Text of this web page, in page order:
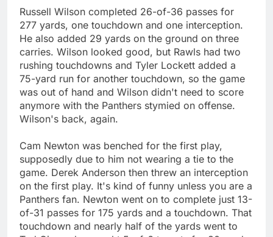
Russell Wilson completed 26-of-36 passes for
277 yards, one touchdown and one interception.
He also added 29 yards on the ground on three
carries. Wilson looked good, but Rawls had two
rushing touchdowns and Tyler Lockett added a
75-yard run for another touchdown, so the game
was out of hand and Wilson didn't need to score
anymore with the Panthers stymied on offense.
Wilson's back, again.
Cam Newton was benched for the first play,
supposedly due to him not wearing a tie to the
game. Derek Anderson then threw an interception
on the first play. It's kind of funny unless you are a
Panthers fan. Newton went on to complete just 13-
of-31 passes for 175 yards and a touchdown. That
touchdown and nearly half of the yards went to